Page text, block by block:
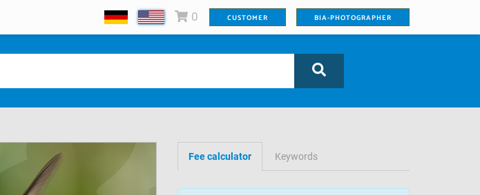
0 CUSTOMER BIA-PHOTOGRAPHER
Fee calculator Keywords